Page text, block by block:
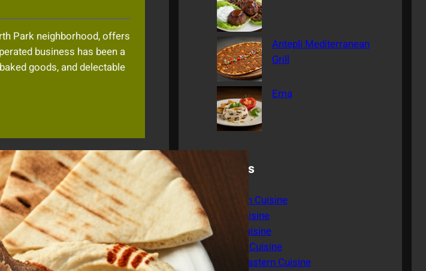
Park neighborhood, offers
business has been a
goods, and delectable
Antepli Mediterranean
Grill
Ema
Categories
American Cuisine
Asian Cuisine
Italian Cuisine
Mexican Cuisine
Middle Eastern Cuisine